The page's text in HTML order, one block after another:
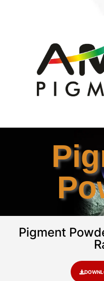
Pigment